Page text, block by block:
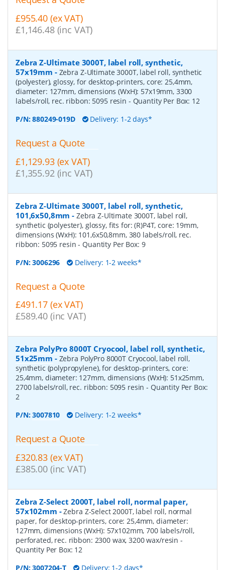
£955.40 (ex VAT)
£1,146.48 (inc VAT)
Zebra Z-Ultimate 3000T, label roll, synthetic,
57x19mm - Zebra Z-Ultimate 3000T, label roll, synthetic
(polyester), glossy, for desktop-printers, core: 25,4mm,
diameter: 127mm, dimensions (WxH): 57x19mm, 3300
labels/roll, rec. ribbon: 5095 resin - Quantity Per Box: 12
P/N:880249-019D Delivery: 1-2 days*
Request a Quote
£1,129.93 (ex VAT)
£1,355.92 (inc VAT)
Zebra Z-Ultimate 3000T, label roll, synthetic,
101,6x50,8mm - Zebra Z-Ultimate 3000T, label roll,
synthetic (polyester), glossy, fits for: (R)P4T, core: 19mm,
dimensions (WxH): 101,6x50,8mm, 380 labels/roll, rec.
ribbon: 5095 resin- Quantity Per Box: 9
P/N:3006296 Delivery: 1-2 weeks*
Request a Quote
£491.17 (ex VAT)
£589.40 (inc VAT)
Zebra PolyPro 8000T Cryocool, label roll, synthetic,
51x25mm - Zebra PolyPro 8000T Cryocool, label roll,
synthetic (polypropylene), for desktop-printers, core:
25,4mm, diameter: 127mm, dimensions (WxH): 51x25mm,
2700 labels/roll, rec. ribbon: 5095 resin- Quantity Per Box:
2
P/N:3007810 Delivery: 1-2 weeks*
Request a Quote
£320.83 (ex VAT)
£385.00 (inc VAT)
Zebra Z-Select 2000T, label roll, normal paper,
57x102mm -Zebra Z-Select 2000T, label roll, normal
paper, for desktop-printers, core: 25,4mm, diameter:
127mm, dimensions (WxH): 57x102mm, 700 labels/roll,
perforated, rec. ribbon: 2300 wax, 3200 wax/resin -
Quantity Per Box: 12
P/N:3007204-T Delivery: 1-2 days*